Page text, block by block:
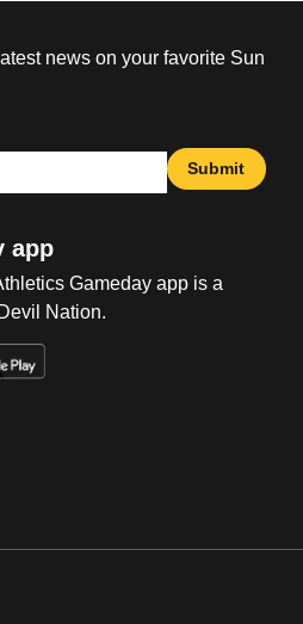
news on your favorite Sun
Submit
app
Gameday app is a
Nation.